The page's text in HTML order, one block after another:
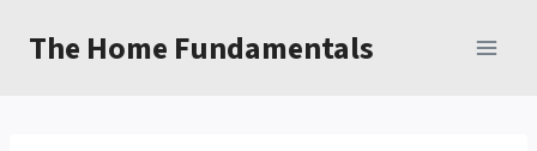
The Home Fundamentals